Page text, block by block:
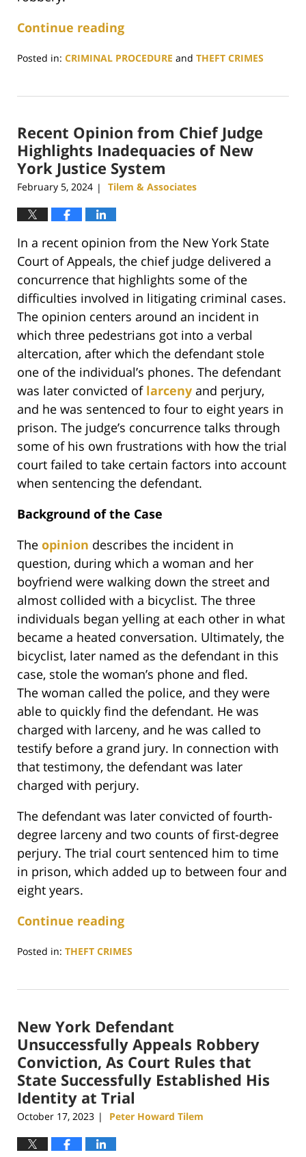
Continue reading
Posted in: CRIMINAL PROCEDURE and THEFT CRIMES
29,
12:52
pm
Recent Opinion from Chief Judge
Highlights Inadequacies of New
York Justice System
February 5, 2024 | Tilem & Associates
In a recent opinion from the New York State
Court of Appeals, the chief judge delivered a
concurrence that highlights some of the
difficulties involved in litigating criminal cases.
The opinion centers around an incident in
which three pedestrians got into a verbal
altercation, after which the defendant stole
one of the individual’s phones. The defendant
was later convicted of larceny and perjury,
and he was sentenced to four to eight years in
prison. The judge’s concurrence talks through
some of his own frustrations with how the trial
court failed to take certain factors into account
when sentencing the defendant.
Background of the Case
The opinion describes the incident in
question, during which a woman and her
boyfriend were walking down the street and
almost collided with a bicyclist. The three
individuals began yelling at each other in what
became a heated conversation. Ultimately, the
bicyclist, later named as the defendant in this
case, stole the woman’s phone and fled.
The woman called the police, and they were
able to quickly find the defendant. He was
charged with larceny, and he was called to
testify before a grand jury. In connection with
that testimony, the defendant was later
charged with perjury.
The defendant was later convicted of fourth-
degree larceny and two counts of first-degree
perjury. The trial court sentenced him to time
in prison, which added up to between four and
eight years.
Continue reading
Posted in: THEFT CRIMES
12,
4:41
pm
New York Defendant
Unsuccessfully Appeals Robbery
Conviction, As Court Rules that
State Successfully Established His
Identity at Trial
October 17, 2023 | Peter Howard Tilem